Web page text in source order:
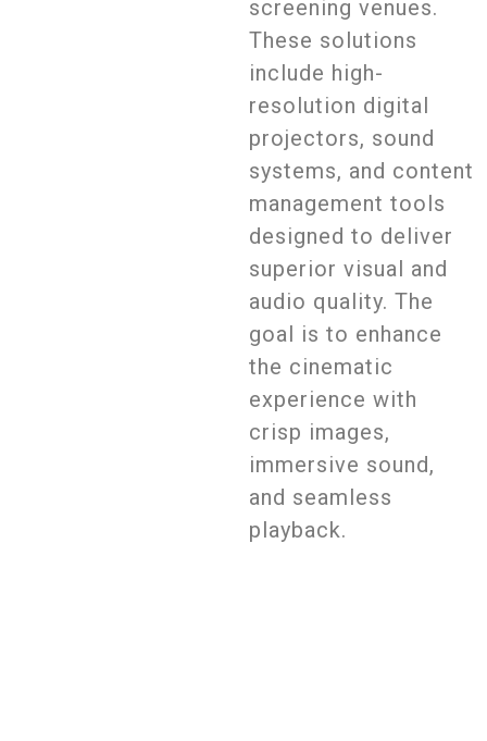
screening venues.
These solutions
include high-
resolution digital
projectors, sound
systems, and content
management tools
designed to deliver
superior visual and
audio quality. The
goal is to enhance
the cinematic
experience with
crisp images,
immersive sound,
and seamless
playback.